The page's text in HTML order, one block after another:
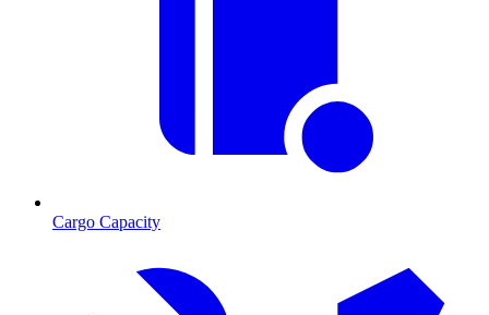
Cargo Capacity